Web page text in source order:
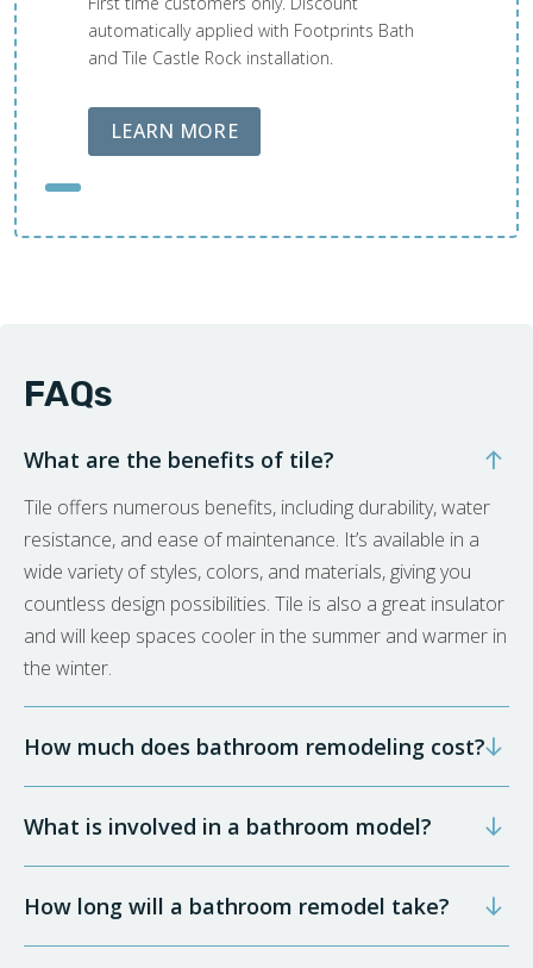
automatically applied with Footprints Bath
and Tile Castle Rock installation.
LEARN MOREABOUT LOBA FLOOR CARE
FAQs
What are the benefits of tile?
Tile offers numerous benefits, including durability, water
resistance, and ease of maintenance. It’s available in a
wide variety of styles, colors, and materials, giving you
countless design possibilities. Tile is also a great insulator
and will keep spaces cooler in the summer and warmer in
the winter.
How much does bathroom remodeling cost?
What is involved in a bathroom model?
How long will a bathroom remodel take?